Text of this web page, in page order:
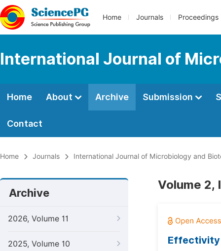
Home Journals Proceedings
International Journal of
Home About Archive Submission
Contact
Home Journals International Journal of Microbiology and
Archive
2026, Volume 11
2025, Volume 10
Volume 2,